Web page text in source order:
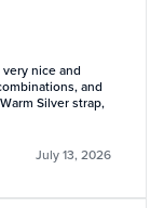
nice and
and
Silver strap,
July 13, 2026